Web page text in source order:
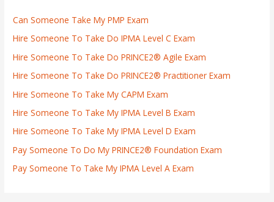
Can Someone Take My PMP Exam
Hire Someone To Take Do IPMA Level C Exam
Hire Someone To Take Do PRINCE2® Agile Exam
Hire Someone To Take Do PRINCE2® Practitioner Exam
Hire Someone To Take My CAPM Exam
Hire Someone To Take My IPMA Level B Exam
Hire Someone To Take My IPMA Level D Exam
Pay Someone To Do My PRINCE2® Foundation Exam
Pay Someone To Take My IPMA Level A Exam